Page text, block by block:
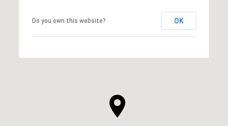
Do you own this website? OK